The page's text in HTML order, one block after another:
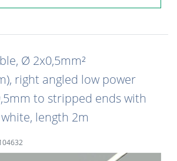
Ø 2x0,5mm²
right angled low power
to stripped ends with
length 2m